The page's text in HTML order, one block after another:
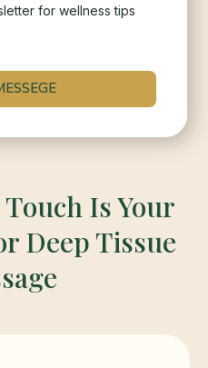
for wellness tips
Is Your
Deep Tissue